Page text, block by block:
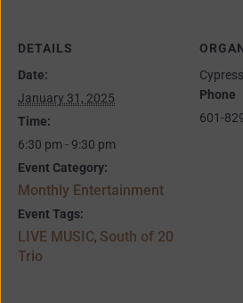
DETAILS
Date:
January 31, 2025
Time:
6:30 pm - 9:30 pm
Event Category:
Monthly Entertainment
Event Tags:
LIVE MUSIC, South of 20
Trio
Phone
601-